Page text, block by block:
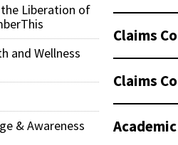
Liberation of
and Wellness
& Awareness
Claims
Claims